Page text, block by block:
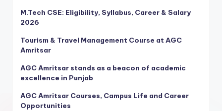
M.Tech CSE: Eligibility, Syllabus, Career & Salary
2026
Tourism & Travel Management Course at AGC
Amritsar
AGC Amritsar stands as a beacon of academic
excellence in Punjab
AGC Amritsar Courses, Campus Life and Career
Opportunities